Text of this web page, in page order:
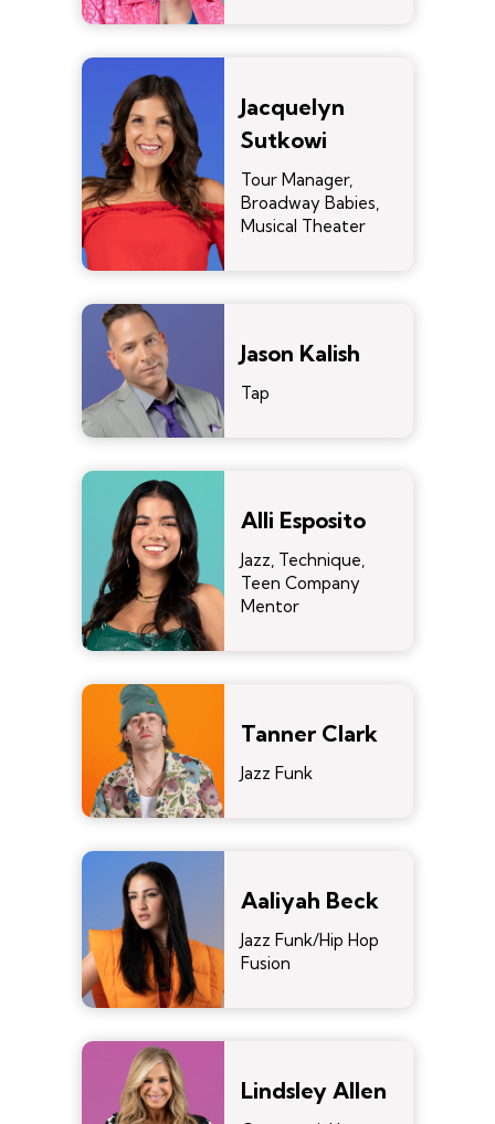
Jacquelyn
Sutkowi
Tour Manager,
Broadway Babies,
Musical Theater
Jason Kalish
Tap
Alli Esposito
Jazz, Technique,
Teen Company
Mentor
Tanner Clark
Jazz Funk
Aaliyah Beck
Jazz Funk/Hip Hop
Fusion
Lindsley Allen